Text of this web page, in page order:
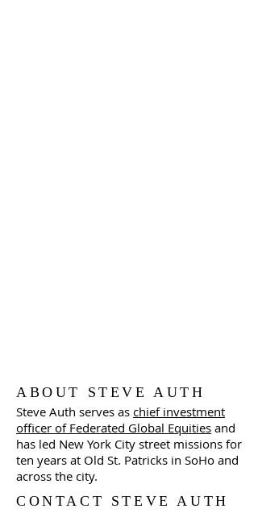
ABOUT STEVE AUTH
Steve Auth serves as chief investment
officer of Federated Global Equities and
has led New York City street missions for
ten years at Old St. Patricks in SoHo and
across the city.
CONTACT STEVE AUTH